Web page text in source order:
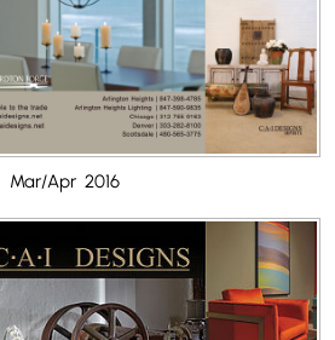
Mar/Apr 2016